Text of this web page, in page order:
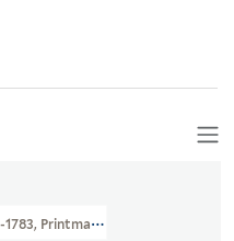
Printmaker